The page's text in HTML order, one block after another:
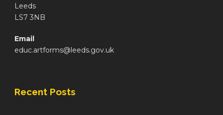
Leeds
LS7 3NB
Email
educ.artforms@leeds.gov.uk
Recent Posts